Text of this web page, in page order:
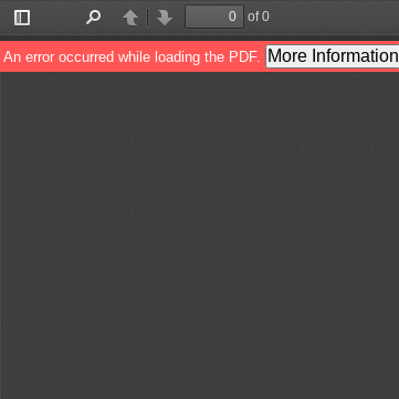
Toggle
Sidebar
PreviousNext
of 0
An error occurred while loading the PDF. More Information